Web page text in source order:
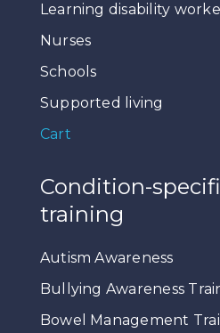
Learning disability
Nurses
Schools
Supported living
Cart
Condition-
training
Autism Awareness
Bullying Awareness
Bowel Management